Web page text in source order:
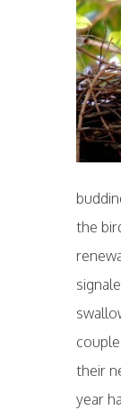
the
their
year